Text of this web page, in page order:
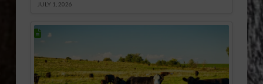
JULY 1, 2026